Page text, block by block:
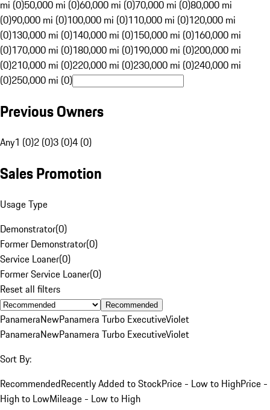
mi (0)50,000 mi (0)60,000 mi (0)70,000 mi (0)80,000 mi
(0)90,000 mi (0)100,000 mi (0)110,000 mi (0)120,000 mi
(0)130,000 mi (0)140,000 mi (0)150,000 mi (0)160,000 mi
(0)170,000 mi (0)180,000 mi (0)190,000 mi (0)200,000 mi
(0)210,000 mi (0)220,000 mi (0)230,000 mi (0)240,000 mi
(0)250,000 mi (0)
Previous Owners
Any1 (0)2 (0)3 (0)4 (0)
Sales Promotion
Usage Type
Demonstrator(0)
Former Demonstrator(0)
Service Loaner(0)
Former Service Loaner(0)
Reset all filters
Recommended
PanameraNewPanamera Turbo ExecutiveViolet
PanameraNewPanamera Turbo ExecutiveViolet
Sort By:
RecommendedRecently Added to StockPrice - Low to HighPrice -
High to LowMileage - Low to High